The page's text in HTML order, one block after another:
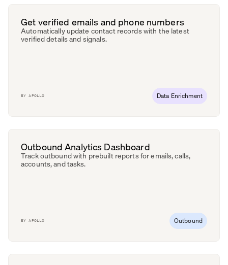
Get verified emails and phone numbers
Automatically update contact records with the latest
verified details and signals.
BYAPOLLO Data Enrichment
Outbound Analytics Dashboard
Track outbound with prebuilt reports for emails, calls,
accounts, and tasks.
BYAPOLLO Outbound